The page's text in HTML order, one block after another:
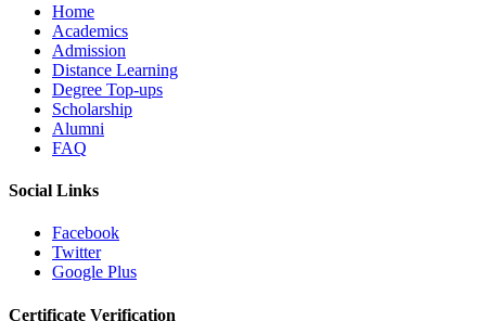
Home
Academics
Admission
Distance Learning
Degree Top-ups
Scholarship
Alumni
FAQ
Social Links
Facebook
Twitter
Google Plus
Certificate Verification